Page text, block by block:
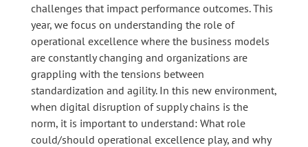
challenges that impact performance outcomes. This
year, we focus on understanding the role of
operational excellence where the business models
are constantly changing and organizations are
grappling with the tensions between
standardization and agility. In this new environment,
when digital disruption of supply chains is the
norm, it is important to understand: What role
could/should operational excellence play, and why